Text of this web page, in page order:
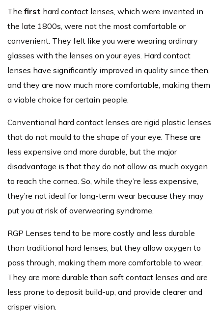
The first hard contact lenses, which were invented in
the late 1800s, were not the most comfortable or
convenient. They felt like you were wearing ordinary
glasses with the lenses on your eyes. Hard contact
lenses have significantly improved in quality since then,
and they are now much more comfortable, making them
a viable choice for certain people.
Conventional hard contact lenses are rigid plastic lenses
that do not mould to the shape of your eye. These are
less expensive and more durable, but the major
disadvantage is that they do not allow as much oxygen
to reach the cornea. So, while they’re less expensive,
they’re not ideal for long-term wear because they may
put you at risk of overwearing syndrome.
RGP Lenses tend to be more costly and less durable
than traditional hard lenses, but they allow oxygen to
pass through, making them more comfortable to wear.
They are more durable than soft contact lenses and are
less prone to deposit build-up, and provide clearer and
crisper vision.